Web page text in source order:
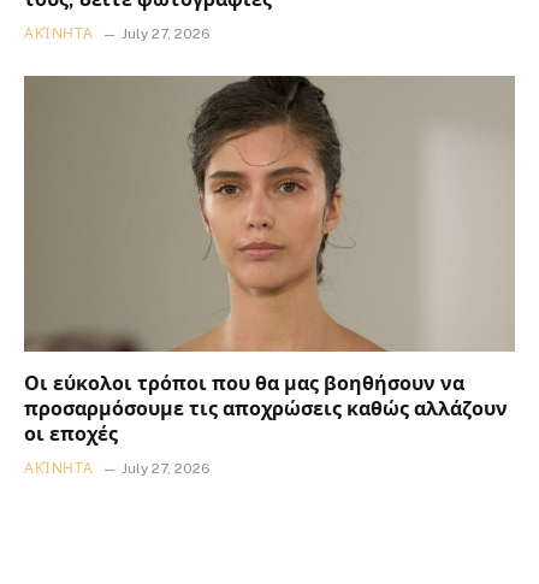
ΑΚΊΝΗΤΑ July 27, 2026
Οι εύκολοι τρόποι που θα μας βοηθήσουν να
προσαρμόσουμε τις αποχρώσεις καθώς αλλάζουν
οι εποχές
ΑΚΊΝΗΤΑ July 27, 2026